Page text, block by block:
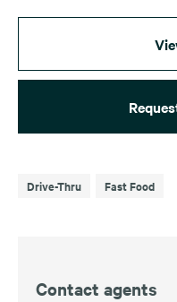
Drive-Thru Fast Food
Contact agents